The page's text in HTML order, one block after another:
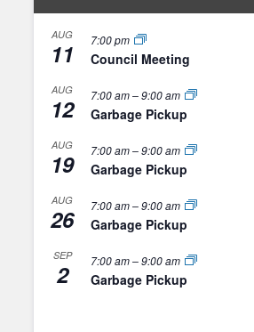
AUG
11 7:00 pm
Council Meeting
AUG
12 7:00 am–9:00 am
Garbage Pickup
AUG
19 7:00 am–9:00 am
Garbage Pickup
AUG
26 7:00 am–9:00 am
Garbage Pickup
SEP
2 7:00 am–9:00 am
Garbage Pickup